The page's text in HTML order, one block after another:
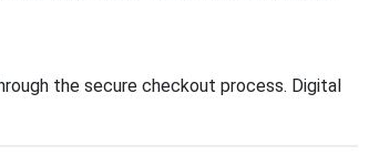
the secure checkout process. Digital